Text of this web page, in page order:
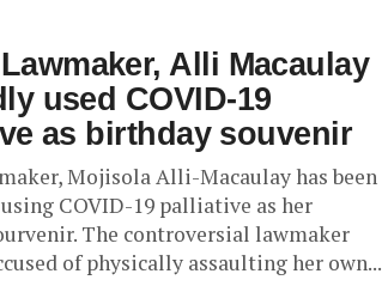
Alli Macaulay
used COVID-19
as birthday souvenir
Mojisola Alli-Macaulay has been
using COVID-19 palliative as her
The controversial lawmaker
of physically assaulting her own...